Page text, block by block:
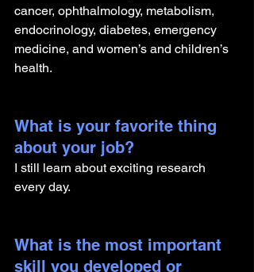
cancer, ophthalmology, metabolism,
endocrinology, diabetes, emergency
medicine, and women’s and children’s
health.
What is your favorite thing
about your job?
I still learn about exciting research
every day.
What is the most important
skill you developed or